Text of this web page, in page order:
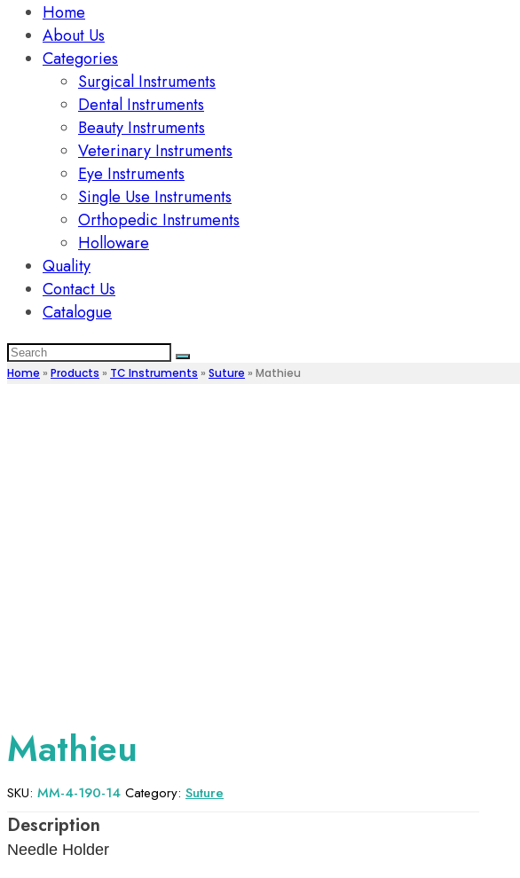
Home
About Us
Categories
Surgical Instruments
Dental Instruments
Beauty Instruments
Veterinary Instruments
Eye Instruments
Single Use Instruments
Orthopedic Instruments
Holloware
Quality
Contact Us
Catalogue
Home » Products » TC Instruments » Suture » Mathieu
Mathieu
SKU: MM-4-190-14 Category: Suture
Needle Holder